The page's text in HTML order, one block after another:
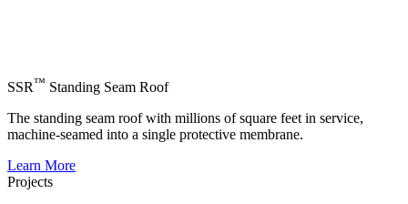
SSR™ Standing Seam Roof
The standing seam roof with millions of square feet in service,
machine-seamed into a single protective membrane.
Learn More
Projects